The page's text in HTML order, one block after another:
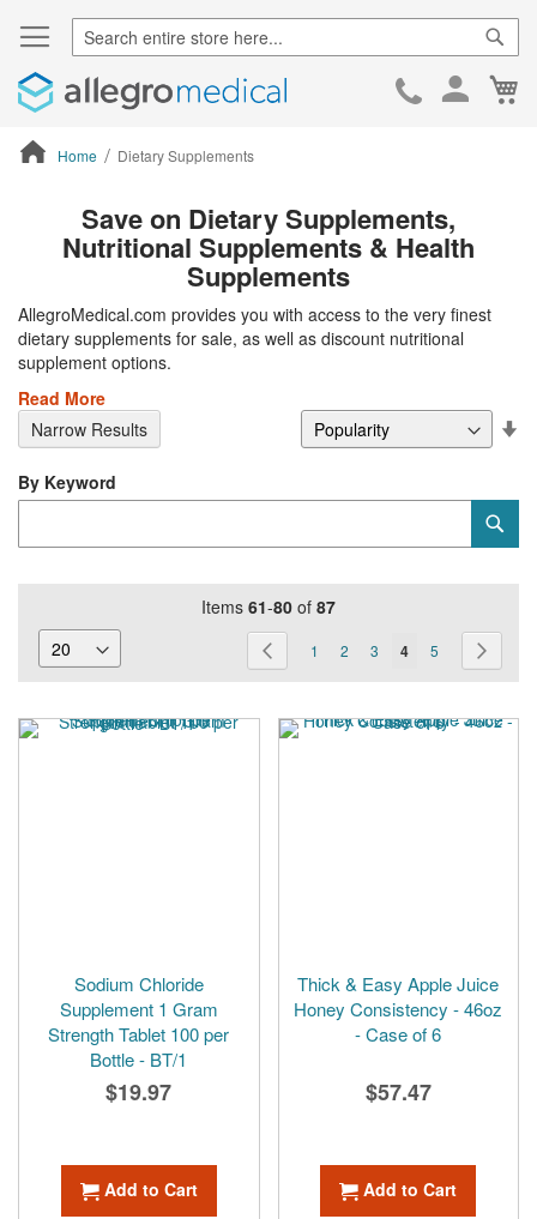
Skip
Home Dietary Supplements
Save on Dietary Supplements,
Nutritional Supplements & Health
Supplements
AllegroMedical.com provides you with access to the very finest
dietary supplements for sale, as well as discount nutritional
supplement options.
Read More
Items 61-80 of 87
Page
PreviousPage
1 Page
2 Page
3
You're
reading
4 Page
5
Sodium Chloride
Supplement 1 Gram
Strength Tablet 100 per
Bottle - BT/1
$19.97
Add to Cart
Thick & Easy Apple Juice
Honey Consistency - 46oz
- Case of 6
$57.47
Add to Cart
By Keyword
Narrow Results